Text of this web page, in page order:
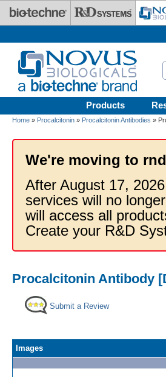
Skip to main content
Products
Home » Procalcitonin » Procalcitonin Antibodies »
We're moving to
After August 17,
services will no
will access all
Create your R&D
Procalcitonin Antibody
Submit a Review
Images